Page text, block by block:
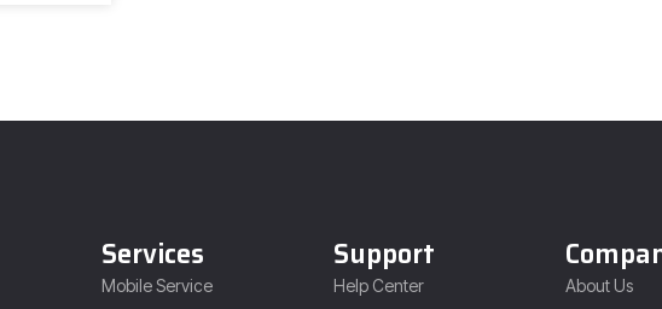
Services
Mobile Service
Support
Help Center
About Us